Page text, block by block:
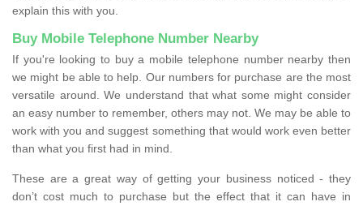
explain this with you.
Buy Mobile Telephone Number Nearby
If you're looking to buy a mobile telephone number nearby then
we might be able to help. Our numbers for purchase are the most
versatile around. We understand that what some might consider
an easy number to remember, others may not. We may be able to
work with you and suggest something that would work even better
than what you first had in mind.
These are a great way of getting your business noticed - they
don’t cost much to purchase but the effect that it can have in